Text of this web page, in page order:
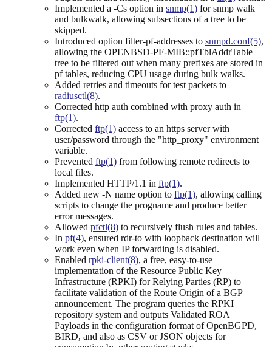
Implemented a -Cs option in snmp(1) for snmp walk
and bulkwalk, allowing subsections of a tree to be
skipped.
Introduced option filter-pf-addresses to snmpd.conf(5),
allowing the OPENBSD-PF-MIB::pfTblAddrTable
tree to be filtered out when many prefixes are stored in
pf tables, reducing CPU usage during bulk walks.
Added retries and timeouts for test packets to
radiusctl(8).
Corrected http auth combined with proxy auth in
ftp(1).
Corrected ftp(1) access to an https server with
user/password through the "http_proxy" environment
variable.
Prevented ftp(1) from following remote redirects to
local files.
Implemented HTTP/1.1 in ftp(1).
Added new -N name option to ftp(1), allowing calling
scripts to change the progname and produce better
error messages.
Allowed pfctl(8) to recursively flush rules and tables.
In pf(4), ensured rdr-to with loopback destination will
work even when IP forwarding is disabled.
Enabled rpki-client(8), a free, easy-to-use
implementation of the Resource Public Key
Infrastructure (RPKI) for Relying Parties (RP) to
facilitate validation of the Route Origin of a BGP
announcement. The program queries the RPKI
repository system and outputs Validated ROA
Payloads in the configuration format of OpenBGPD,
BIRD, and also as CSV or JSON objects for